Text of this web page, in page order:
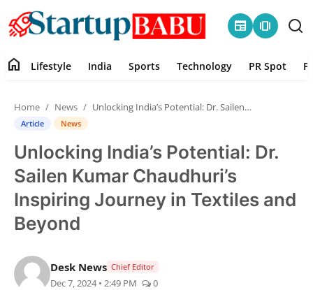
newspaper amp_stories
Contact
Lifestyle
India
Sports
Technology
home Lifestyle India Sports Technology PR Spot
Home News Unlocking India’s Potential: Dr. Sailen Kumar Chaudhuri’s Inspiring Journey in Textiles and Beyond
Article News
Unlocking India’s Potential: Dr.
Sailen Kumar Chaudhuri’s
Inspiring Journey in Textiles and
Beyond
Desk News Chief Editor
Dec 7, 2024 • 2:49 PM 0